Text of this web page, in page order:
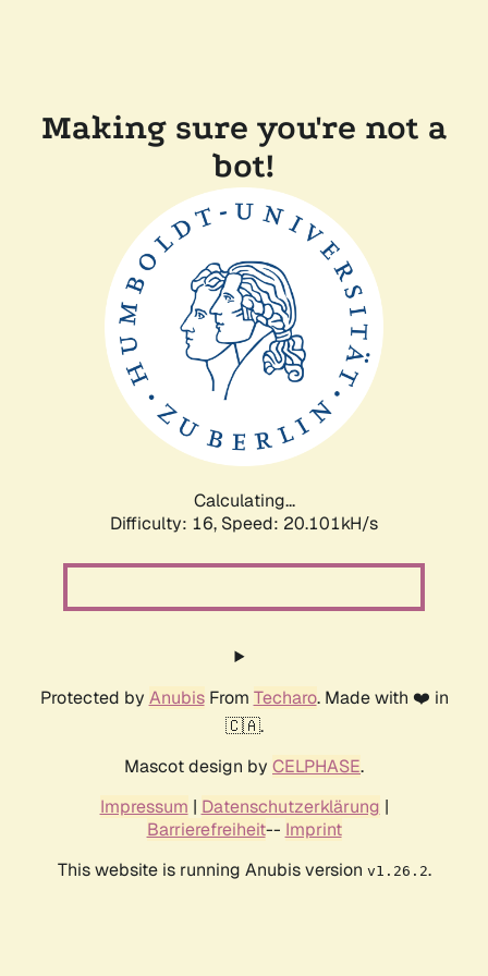
Making sure you're not a
bot!
Calculating...
Difficulty: 16, Speed: 20.101kH/s
Protected by AnubisFrom Techaro. Made with ❤️ in
🇨🇦.
Mascot design by CELPHASE.
Impressum | Datenschutzerklärung |
Barrierefreiheit-- Imprint
This website is running Anubis version v1.26.2.